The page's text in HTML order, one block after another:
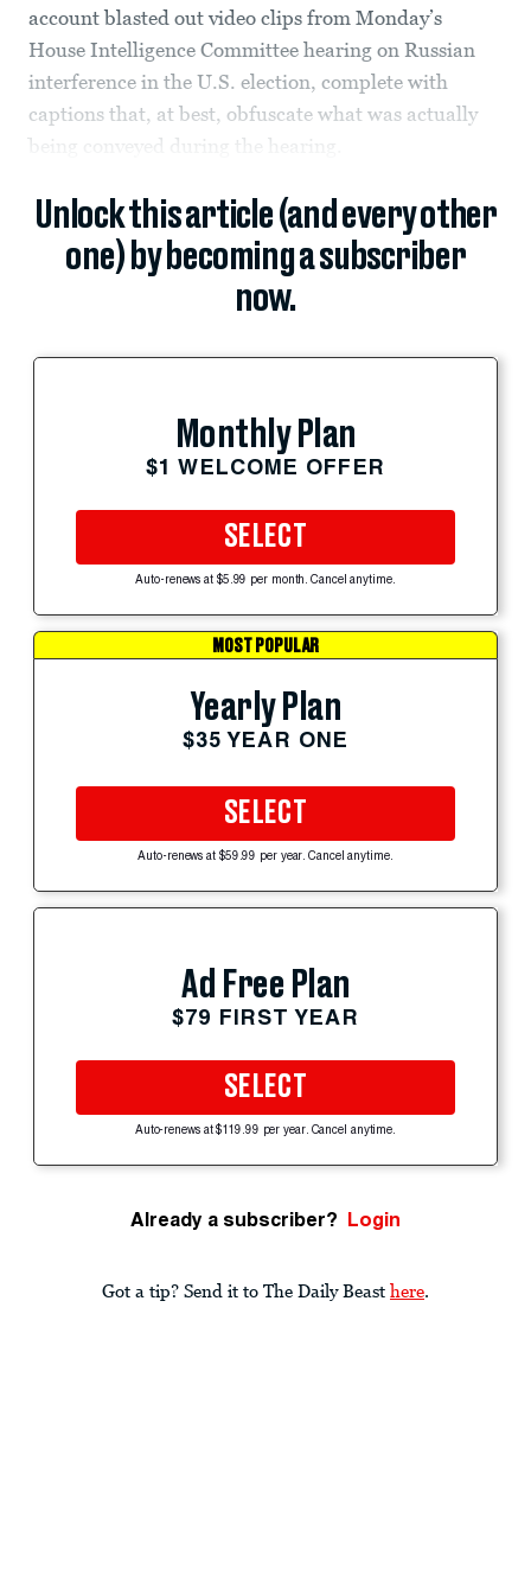
account blasted out video clips from Monday’s
House Intelligence Committee hearing on Russian
interference in the U.S. election, complete with
captions that, at best, obfuscate what was actually
being conveyed during the hearing.
Unlock this article (and every other
one) by becoming a subscriber
now.
Monthly Plan
$1 WELCOME OFFER
SELECT
Auto-renews at $5.99 per month. Cancel anytime.
MOST POPULAR
Yearly Plan
$35 YEAR ONE
SELECT
Auto-renews at $59.99 per year. Cancel anytime.
Ad Free Plan
$79 FIRST YEAR
SELECT
Auto-renews at $119.99 per year. Cancel anytime.
Already a subscriber? Login
Got a tip? Send it to The Daily Beast here.